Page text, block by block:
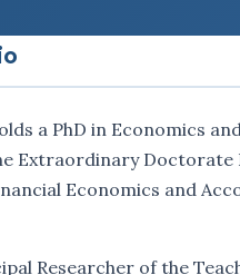
a PhD in Economics
Extraordinary Doctorate
Economics and
Researcher of the